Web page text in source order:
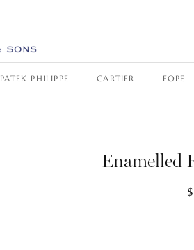
PATEK PHILIPPE CARTIER FOPE
Enamelled